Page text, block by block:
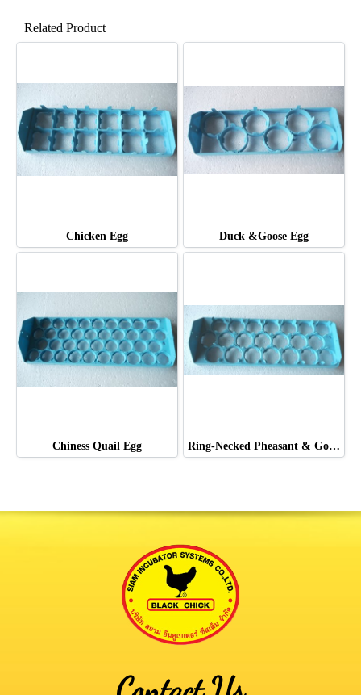
Related Product
Chicken Egg Duck &Goose Egg
Chiness Quail Egg Ring-Necked Pheasant & Golden Pheasant & Lady Pheasant